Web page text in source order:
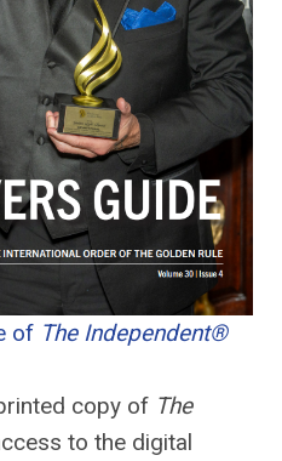
of The Independent®
copy of The
to the digital